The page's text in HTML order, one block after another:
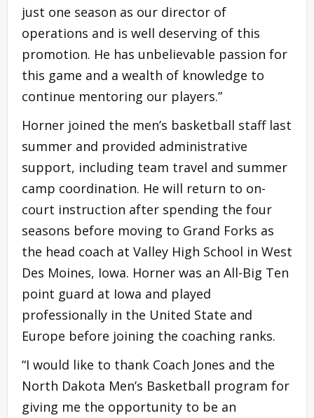
just one season as our director of
operations and is well deserving of this
promotion. He has unbelievable passion for
this game and a wealth of knowledge to
continue mentoring our players.”
Horner joined the men’s basketball staff last
summer and provided administrative
support, including team travel and summer
camp coordination. He will return to on-
court instruction after spending the four
seasons before moving to Grand Forks as
the head coach at Valley High School in West
Des Moines, Iowa. Horner was an All-Big Ten
point guard at Iowa and played
professionally in the United State and
Europe before joining the coaching ranks.
“I would like to thank Coach Jones and the
North Dakota Men’s Basketball program for
giving me the opportunity to be an